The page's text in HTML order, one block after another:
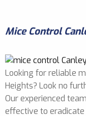
Mice Control
Looking for reliable
Heights? Look no
Our experienced
effective to